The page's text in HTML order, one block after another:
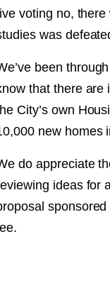
voting no,
was
been
that there are
City’s own
new homes
do appreciate
ideas for